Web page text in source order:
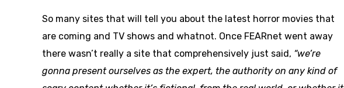
So many sites that will tell you about the latest horror movies that
are coming and TV shows and whatnot. Once FEARnet went away
there wasn’t really a site that comprehensively just said, “we’re
gonna present ourselves as the expert, the authority on any kind of